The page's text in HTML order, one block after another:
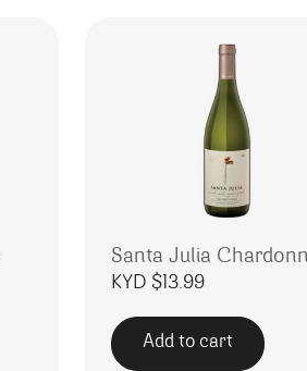
Santa Julia
KYD $13.99
Add to cart